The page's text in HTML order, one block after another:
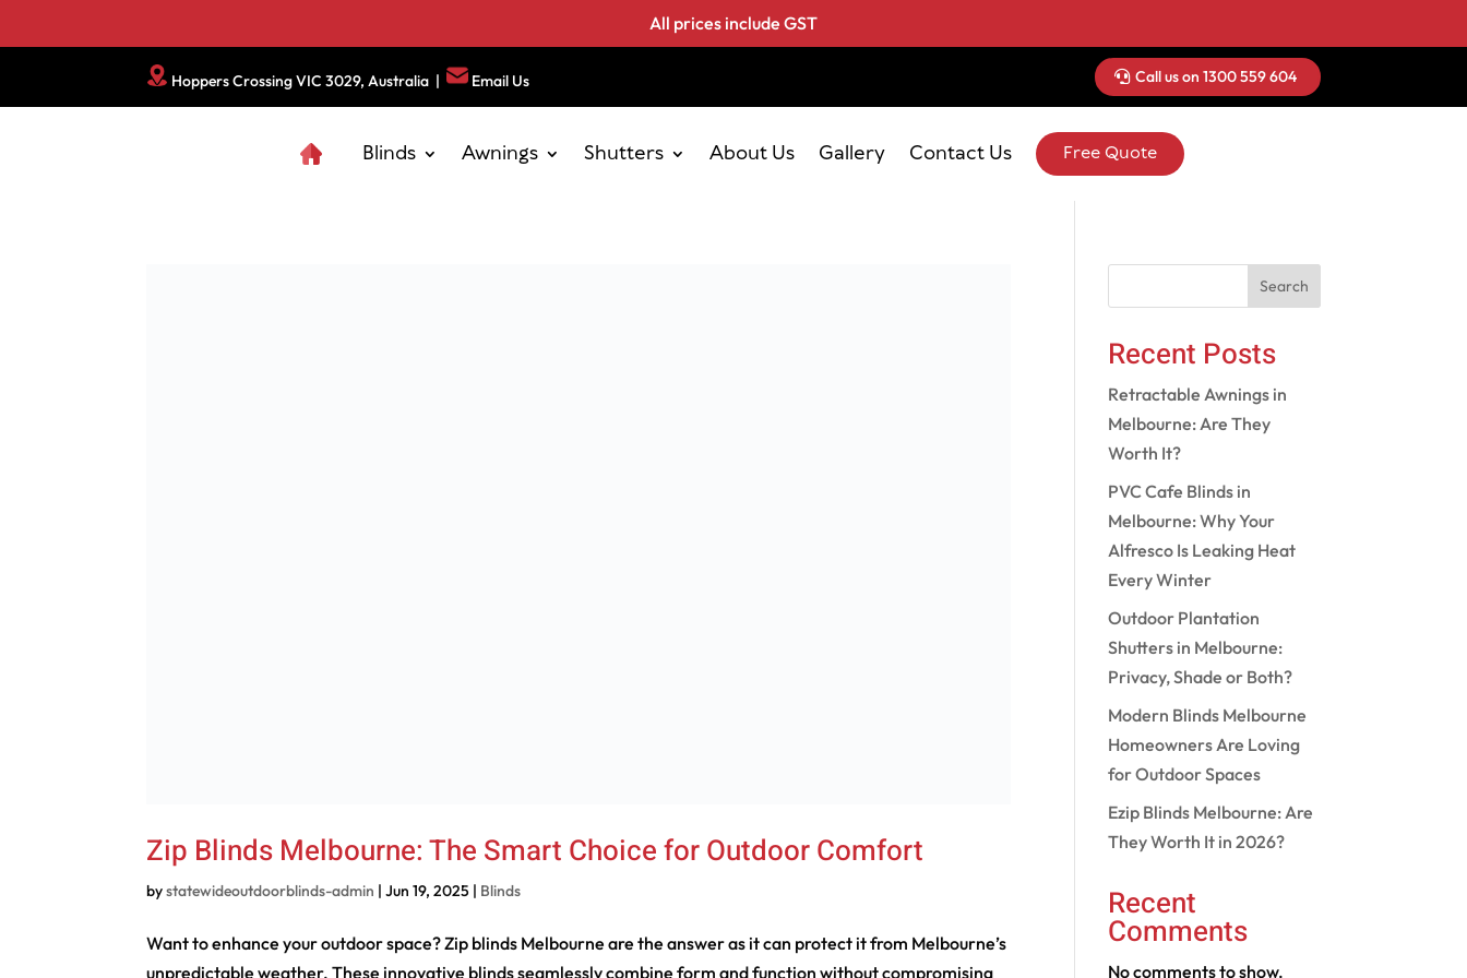
All prices include GST
Hoppers Crossing VIC 3029, Australia | Email Us Call us on 1300 559 604
Blinds Awnings Shutters About Us Gallery Contact Us Free Quote
Zip Blinds Melbourne: The Smart Choice for Outdoor Comfort
bystatewideoutdoorblinds-admin |Jun 19, 2025 | Blinds
Want to enhance your outdoor space? Zip blinds Melbourne are the answer as it can protect it from Melbourne’s
unpredictable weather. These innovative blinds seamlessly combine form and function without compromising
Search
Recent Posts
Retractable Awnings in
Melbourne: Are They
Worth It?
PVC Cafe Blinds in
Melbourne: Why Your
Alfresco Is Leaking Heat
Every Winter
Outdoor Plantation
Shutters in Melbourne:
Privacy, Shade or Both?
Modern Blinds Melbourne
Homeowners Are Loving
for Outdoor Spaces
Ezip Blinds Melbourne: Are
They Worth It in 2026?
Recent
Comments
No comments to show.